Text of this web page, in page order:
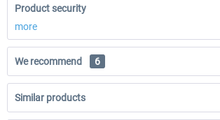
Product security
more
We recommend 6
Similar products